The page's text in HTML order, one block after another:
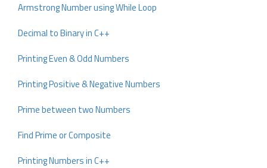
Armstrong Number using While Loop
Decimal to Binary in C++
Printing Even & Odd Numbers
Printing Positive & Negative Numbers
Prime between two Numbers
Find Prime or Composite
Printing Numbers in C++